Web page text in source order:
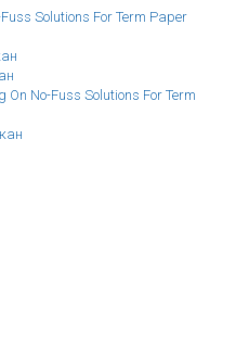
Solutions For Term Paper
On No-Fuss Solutions For Term